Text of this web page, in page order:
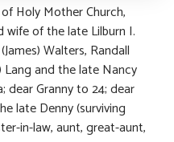
Holy Mother Church,
wife of the late Lilburn I.
Walters, Randall
Lang and the late Nancy
dear Granny to 24; dear
late Denny (surviving
in-law, aunt, great-aunt,